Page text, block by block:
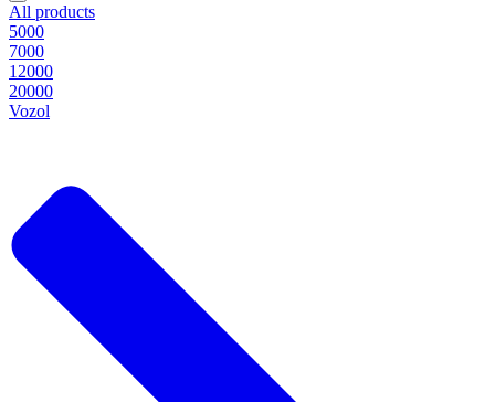
All products
5000
7000
12000
20000
Vozol